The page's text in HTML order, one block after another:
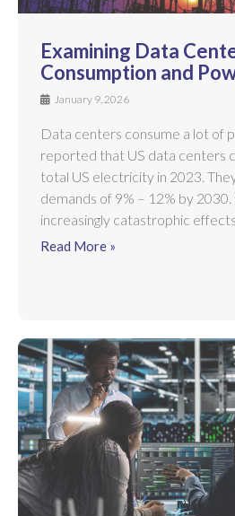
Examining Data
Consumption and
January 9, 2026
Data centers consume a lot of
reported that US data centers
total US electricity in 2023.
demands of 9% – 12% by
increasingly catastrophic
Read More »